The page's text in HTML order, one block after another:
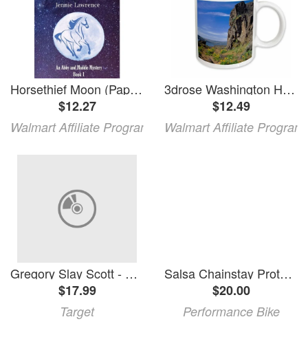
Horsethief Moon (Paperback)
$12.27
Walmart Affiliate Program
3drose Washington Horsethief Butte Lava Flows - Us48 Jeg0000 - Julie Eggers 11oz Mug
$12.49
Walmart Affiliate Program
Gregory Slay Scott - Horsethief Beats/The Sound Will Find You (Vinyl)
$17.99
Target
Salsa Chainstay Protector (Horsethief V3, Spearfish V3 Carbon)
$20.00
Performance Bike